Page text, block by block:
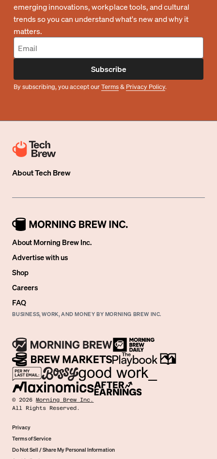
emerging innovations, workplace tools, and cultural
trends so you can understand what's new and why it
matters.
Subscribe
By subscribing, you accept ourTerms& Privacy Policy.
AboutTech Brew
About Morning Brew Inc.
Advertise with us
Shop
Careers
FAQ
BUSINESS, WORK, AND MONEY BY MORNING BREW INC.
©2026 Morning Brew Inc.
All Rights Reserved.
Privacy
Terms of Service
Do Not Sell / Share My Personal Information